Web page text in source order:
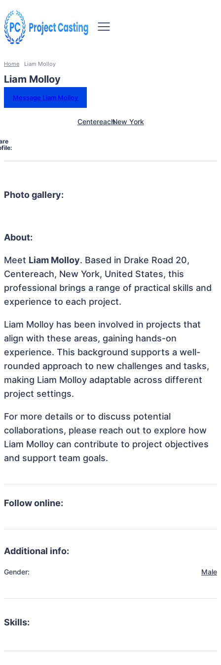
Home Liam Molloy
Liam Molloy
Message Liam Molloy
CentereachNew York
Photo gallery:
About:
Meet Liam Molloy. Based in Drake Road 20,
Centereach, New York, United States, this
professional brings a range of practical skills and
experience to each project.
Liam Molloy has been involved in projects that
align with these areas, gaining hands-on
experience. This background supports a well-
rounded approach to new challenges and tasks,
making Liam Molloy adaptable across different
project settings.
For more details or to discuss potential
collaborations, please reach out to explore how
Liam Molloy can contribute to project objectives
and support team goals.
Follow online:
Additional info:
Gender: Male
Skills: